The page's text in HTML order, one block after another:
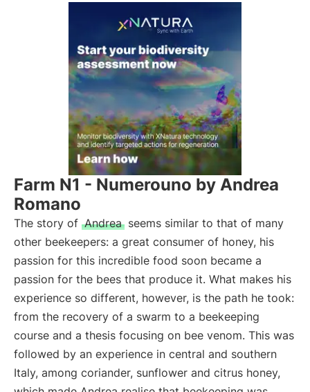
Farm N1 - Numerouno by Andrea
Romano
The story of Andrea seems similar to that of many
other beekeepers: a great consumer of honey, his
passion for this incredible food soon became a
passion for the bees that produce it. What makes his
experience so different, however, is the path he took:
from the recovery of a swarm to a beekeeping
course and a thesis focusing on bee venom. This was
followed by an experience in central and southern
Italy, among coriander, sunflower and citrus honey,